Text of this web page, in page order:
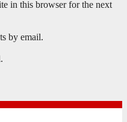
in this browser for the next
by email.